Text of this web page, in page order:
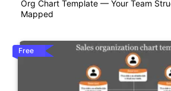
Org Chart Template — Your Team
Mapped
Free